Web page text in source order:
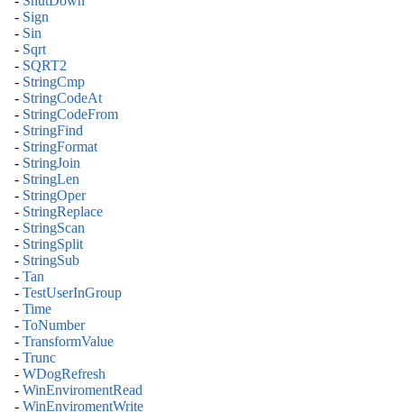
- Sign
- Sin
- Sqrt
- SQRT2
- StringCmp
- StringCodeAt
- StringCodeFrom
- StringFind
- StringFormat
- StringJoin
- StringLen
- StringOper
- StringReplace
- StringScan
- StringSplit
- StringSub
- Tan
- TestUserInGroup
- Time
- ToNumber
- TransformValue
- Trunc
- WDogRefresh
- WinEnviromentRead
- WinEnviromentWrite